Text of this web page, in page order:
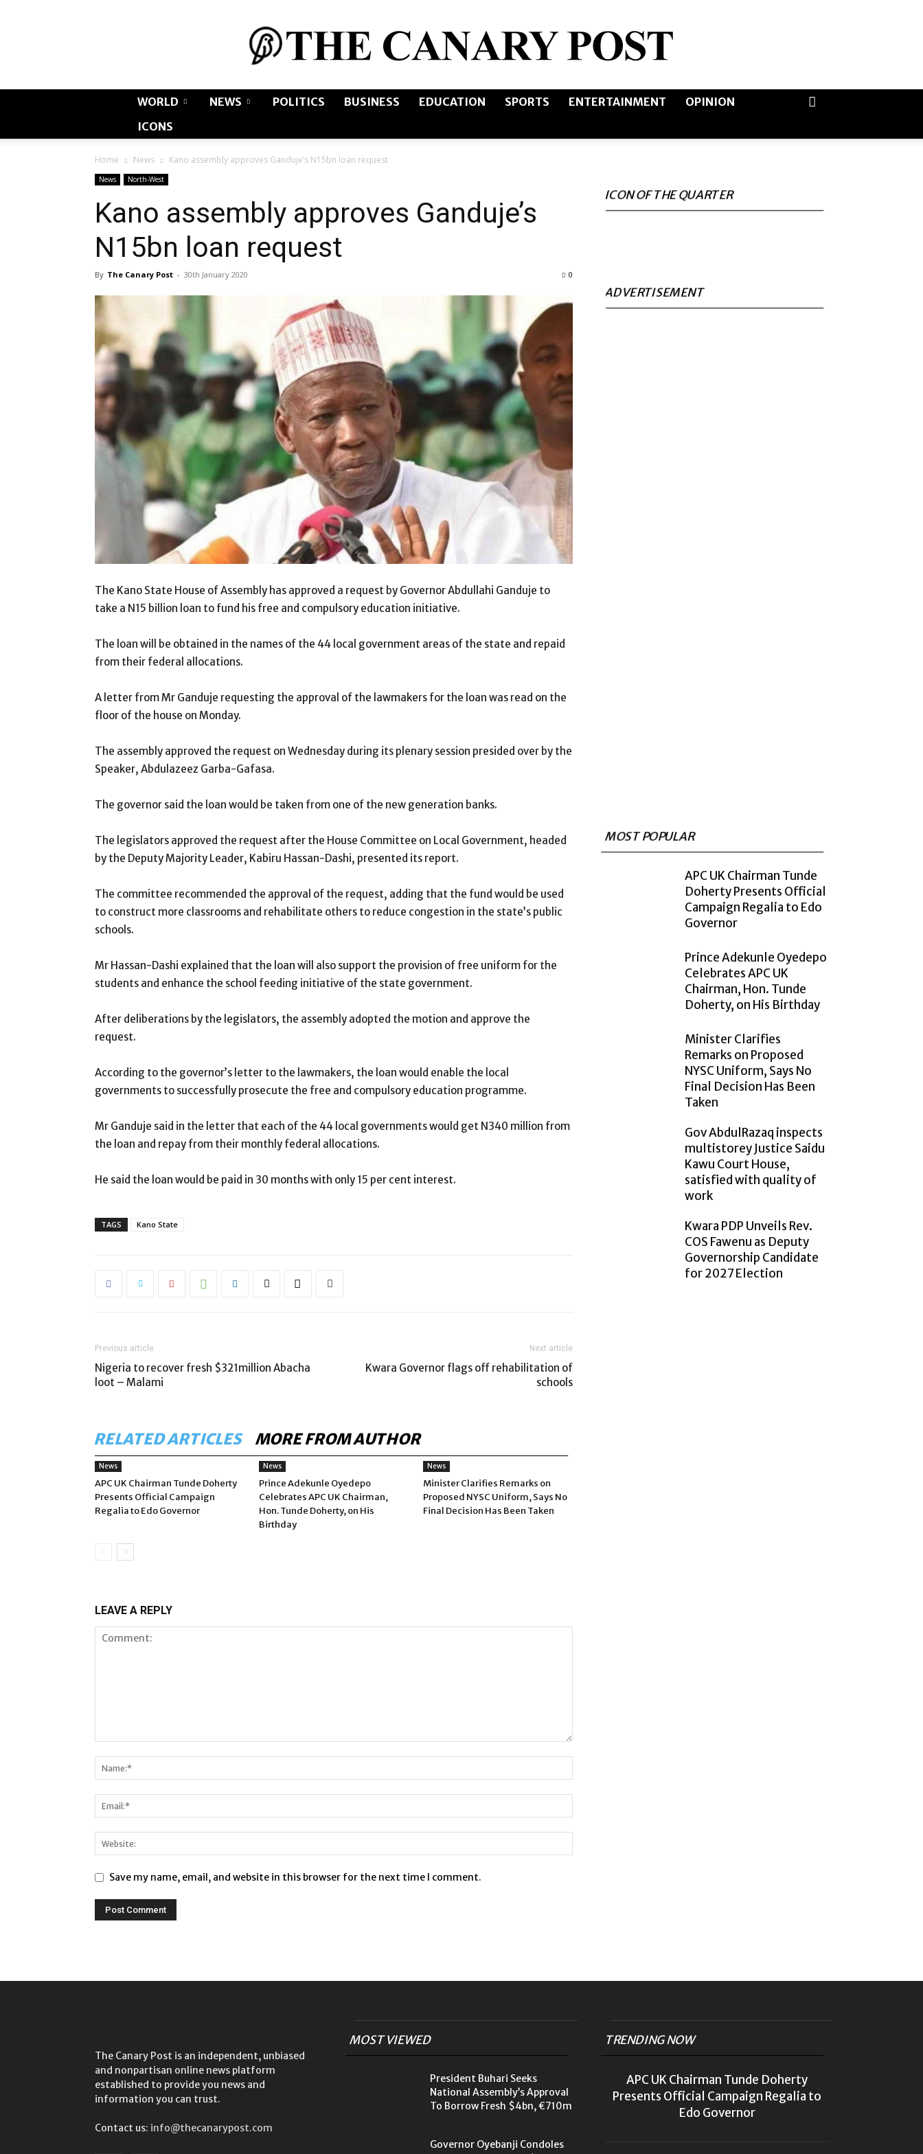
The
Canary
WORLD NEWS POLITICS BUSINESS EDUCATION SPORTS ENTERTAINMENT
OPINION
ICONS
Home News Kano assembly approves Ganduje’s N15bn loan request
News North-West
Kano assembly approves Ganduje’s
N15bn loan request
By The Canary Post - 30th January 2020 0
The Kano State House of Assembly has approved a request by Governor Abdullahi Ganduje to
take a N15 billion loan to fund his free and compulsory education initiative.
The loan will be obtained in the names of the 44 local government areas of the state and repaid
from their federal allocations.
A letter from Mr Ganduje requesting the approval of the lawmakers for the loan was read on the
floor of the house on Monday.
The assembly approved the request on Wednesday during its plenary session presided over by the
Speaker, Abdulazeez Garba-Gafasa.
The governor said the loan would be taken from one of the new generation banks.
The legislators approved the request after the House Committee on Local Government, headed
by the Deputy Majority Leader, Kabiru Hassan-Dashi, presented its report.
The committee recommended the approval of the request, adding that the fund would be used
to construct more classrooms and rehabilitate others to reduce congestion in the state’s public
schools.
Mr Hassan-Dashi explained that the loan will also support the provision of free uniform for the
students and enhance the school feeding initiative of the state government.
After deliberations by the legislators, the assembly adopted the motion and approve the
request.
According to the governor’s letter to the lawmakers, the loan would enable the local
governments to successfully prosecute the free and compulsory education programme.
Mr Ganduje said in the letter that each of the 44 local governments would get N340 million from
the loan and repay from their monthly federal allocations.
He said the loan would be paid in 30 months with only 15 per cent interest.
TAGS Kano State
Previous article
Nigeria to recover fresh $321million Abacha
loot – Malami
Next article
Kwara Governor flags off rehabilitation of
schools
RELATED ARTICLES MORE FROM AUTHOR
News
APC UK Chairman Tunde Doherty
Presents Official Campaign
Regalia to Edo Governor
News
Prince Adekunle Oyedepo
Celebrates APC UK Chairman,
Hon. Tunde Doherty, on His
Birthday
News
Minister Clarifies Remarks on
Proposed NYSC Uniform, Says No
Final Decision Has Been Taken
LEAVE A REPLY
Save my name, email, and website in this browser for the next time I comment.
ICON OF THE QUARTER
ADVERTISEMENT
MOST POPULAR
APC UK Chairman Tunde
Doherty Presents Official
Campaign Regalia to Edo
Governor
Prince Adekunle Oyedepo
Celebrates APC UK
Chairman, Hon. Tunde
Doherty, on His Birthday
Minister Clarifies
Remarks on Proposed
NYSC Uniform, Says No
Final Decision Has Been
Taken
Gov AbdulRazaq inspects
multistorey Justice Saidu
Kawu Court House,
satisfied with quality of
work
Kwara PDP Unveils Rev.
COS Fawenu as Deputy
Governorship Candidate
for 2027 Election
The Canary Post is an independent, unbiased
and nonpartisan online news platform
established to provide you news and
information you can trust.
Contact us: info@thecanarypost.com
MOST VIEWED
President Buhari Seeks
National Assembly’s Approval
To Borrow Fresh $4bn, €710m
Governor Oyebanji Condoles
TRENDING NOW
APC UK Chairman Tunde Doherty
Presents Official Campaign Regalia to
Edo Governor